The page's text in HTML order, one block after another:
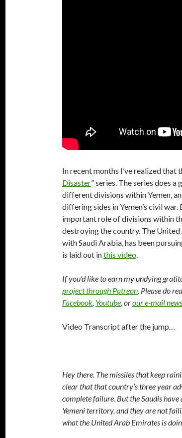
In recent months I’ve realized that
Disaster” series. The series does
different divisions within Yemen,
differing sides in Yemen’s civil
important role of divisions within
destroying the country. The
with Saudi Arabia, has been
is laid out inthis video.
If you’d like to earn my undying
project through Patreon. Please do
Facebook, Youtube, orour e-mail
Video Transcript after the jump…
Hey there. The missiles that keep
clear that that country’s three year
complete failure. But the Saudis
Yemeni territory, and they are not
what the United Arab Emirates is